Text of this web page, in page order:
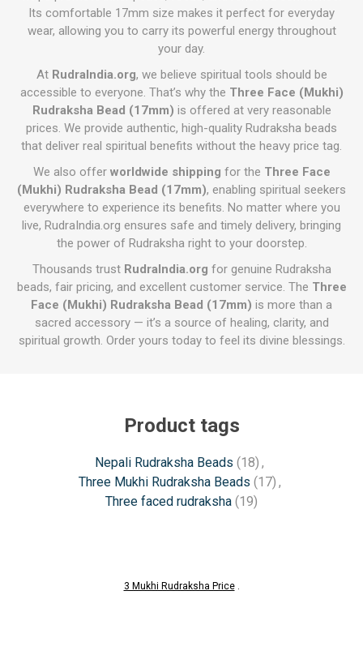
Its comfortable 17mm size makes it perfect for everyday
wear, allowing you to carry its powerful energy throughout
your day.
At RudraIndia.org, we believe spiritual tools should be
accessible to everyone. That’s why the Three Face (Mukhi)
Rudraksha Bead (17mm) is offered at very reasonable
prices. We provide authentic, high-quality Rudraksha beads
that deliver real spiritual benefits without the heavy price tag.
We also offer worldwide shipping for the Three Face
(Mukhi) Rudraksha Bead (17mm), enabling spiritual seekers
everywhere to experience its benefits. No matter where you
live, RudraIndia.org ensures safe and timely delivery, bringing
the power of Rudraksha right to your doorstep.
Thousands trust RudraIndia.org for genuine Rudraksha
beads, fair pricing, and excellent customer service. The Three
Face (Mukhi) Rudraksha Bead (17mm) is more than a
sacred accessory — it’s a source of healing, clarity, and
spiritual growth. Order yours today to feel its divine blessings.
Product tags
Nepali Rudraksha Beads (18) ,
Three Mukhi Rudraksha Beads (17) ,
Three faced rudraksha (19)
3 Mukhi Rudraksha Price.